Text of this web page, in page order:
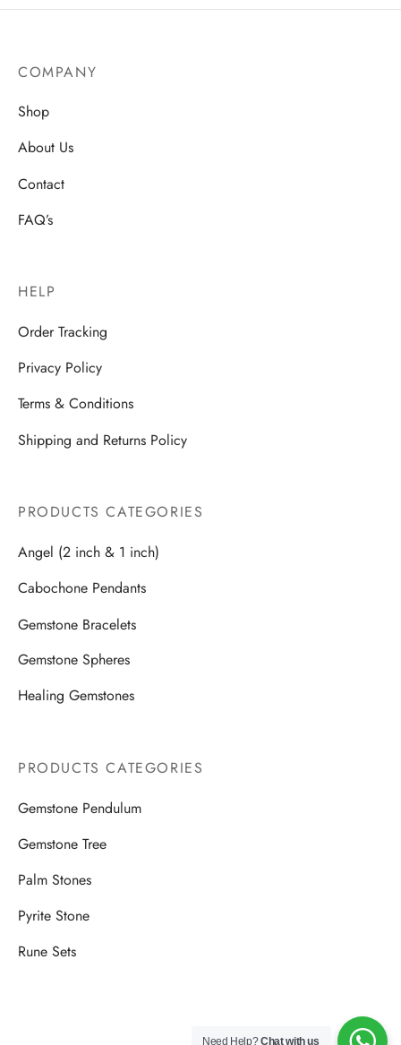
COMPANY
Shop
About Us
Contact
FAQ’s
HELP
Order Tracking
Privacy Policy
Terms & Conditions
Shipping and Returns Policy
PRODUCTS CATEGORIES
Angel (2 inch & 1 inch)
Cabochone Pendants
Gemstone Bracelets
Gemstone Spheres
Healing Gemstones
PRODUCTS CATEGORIES
Gemstone Pendulum
Gemstone Tree
Palm Stones
Pyrite Stone
Rune Sets
Need Help?Chat with us